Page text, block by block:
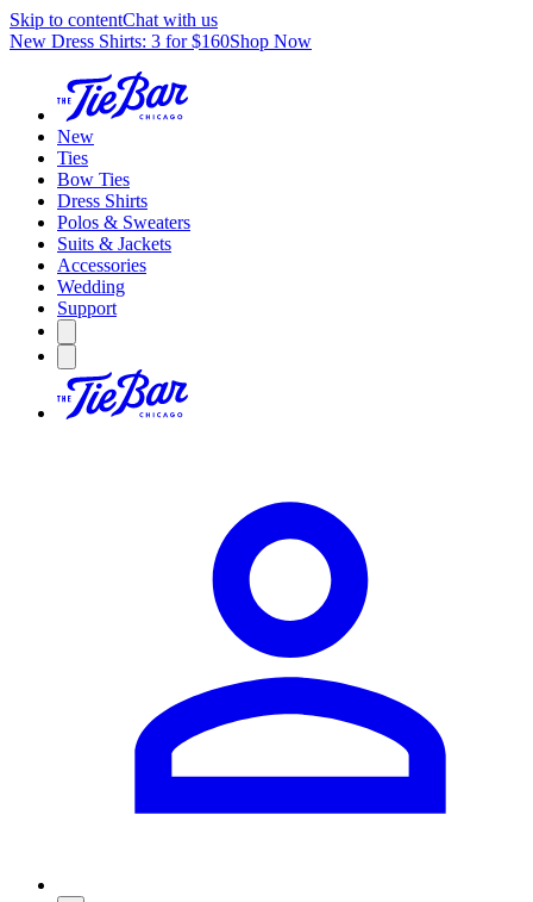
Skip to contentChat with us
New Dress Shirts: 3 for $160Shop Now
New
Ties
Bow Ties
Dress Shirts
Polos & Sweaters
Suits & Jackets
Accessories
Wedding
Support